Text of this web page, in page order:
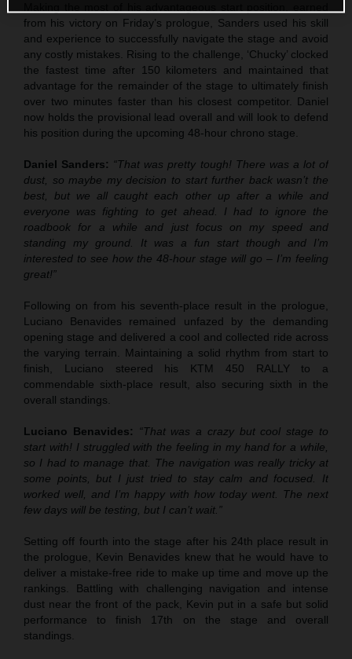
from his victory on Friday’s prologue, Sanders used his skill
and experience to successfully navigate the stage and avoid
any costly mistakes. Rising to the challenge, ‘Chucky’ clocked
the fastest time after 150 kilometers and maintained that
advantage for the remainder of the stage to ultimately finish
over two minutes faster than his closest competitor. Daniel
now holds the provisional lead overall and will look to defend
his position during the upcoming 48-hour chrono stage.
Daniel Sanders: “That was pretty tough! There was a lot of
dust, so maybe my decision to start further back wasn’t the
best, but we all caught each other up after a while and
everyone was fighting to get ahead. I had to ignore the
roadbook for a while and just focus on my speed and
standing my ground. It was a fun start though and I’m
interested to see how the 48-hour stage will go – I’m feeling
great!”
Following on from his seventh-place result in the prologue,
Luciano Benavides remained unfazed by the demanding
opening stage and delivered a cool and collected ride across
the varying terrain. Maintaining a solid rhythm from start to
finish, Luciano steered his KTM 450 RALLY to a
commendable sixth-place result, also securing sixth in the
overall standings.
Luciano Benavides:
“That was a crazy but cool stage to
start with! I struggled with the feeling in my hand for a while,
so I had to manage that. The navigation was really tricky at
some points, but I just tried to stay calm and focused. It
worked well, and I’m happy with how today went. The next
few days will be testing, but I can’t wait.”
Setting off fourth into the stage after his 24th place result in
the prologue, Kevin Benavides knew that he would have to
deliver a mistake-free ride to make up time and move up the
rankings. Battling with challenging navigation and intense
dust near the front of the pack, Kevin put in a safe but solid
performance to finish 17th on the stage and overall
standings.